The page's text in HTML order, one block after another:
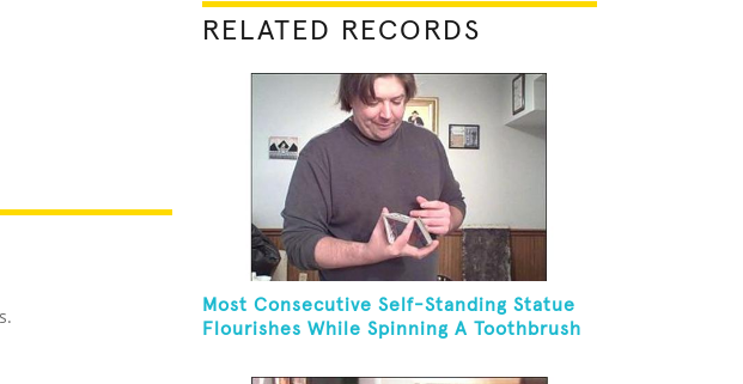
RELATED RECORDS
Most Consecutive Self-Standing Statue
Flourishes While Spinning A Toothbrush